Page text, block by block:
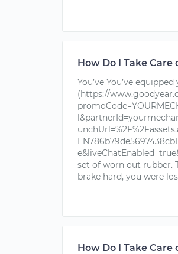
How Do I Take Care
You’ve You’ve
(https://
set of worn out rubber.
brake hard, you were
How Do I Take Care